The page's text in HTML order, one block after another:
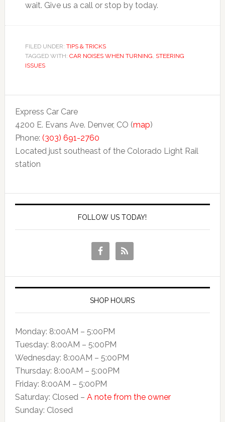
wait. Give us a call or stop by today.
FILED UNDER: TIPS & TRICKS
TAGGED WITH: CAR NOISES WHEN TURNING, STEERING
ISSUES
Express Car Care
4200 E. Evans Ave. Denver, CO (map)
Phone: (303) 691-2760
Located just southeast of the Colorado Light Rail
station
FOLLOW US TODAY!
SHOP HOURS
Monday: 8:00AM – 5:00PM
Tuesday: 8:00AM – 5:00PM
Wednesday: 8:00AM – 5:00PM
Thursday: 8:00AM – 5:00PM
Friday: 8:00AM – 5:00PM
Saturday: Closed – A note from the owner
Sunday: Closed